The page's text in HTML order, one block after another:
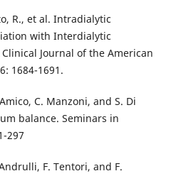
R., et al. Intradialytic
with Interdialytic
Journal of the American
1684-1691.
C. Manzoni, and S. Di
balance. Seminars in
297
F. Tentori, and F.